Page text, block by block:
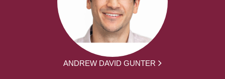
ANDREW DAVID GUNTER